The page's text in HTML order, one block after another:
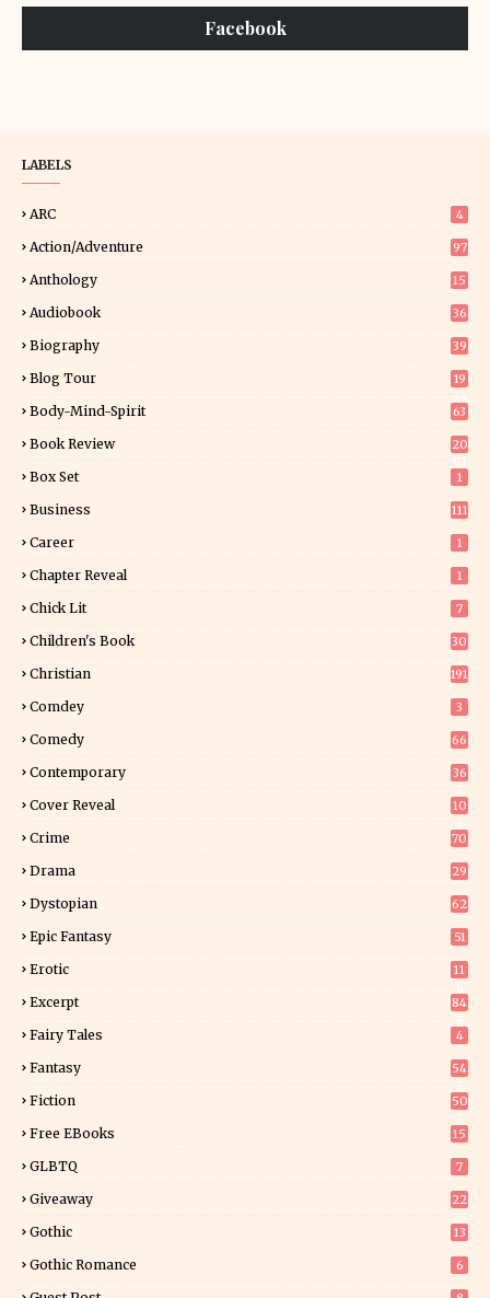
Facebook
LABELS
ARC 4
Action/Adventure 97
Anthology 15
Audiobook 36
Biography 39
Blog Tour
19
Body-Mind-Spirit 63
Book Review
20
Box Set 1
Business 111
Career 1
Chapter Reveal 1
Chick Lit 7
Children's Book
30
Christian 191
Comdey 3
Comedy 66
Contemporary
36
Cover Reveal
10
Crime 70
Drama 29
Dystopian 62
Epic Fantasy 51
Erotic
11
Excerpt
84
Fairy Tales 4
Fantasy
54
Fiction
50
Free EBooks 15
GLBTQ 7
Giveaway
22
Gothic 13
Gothic Romance 6